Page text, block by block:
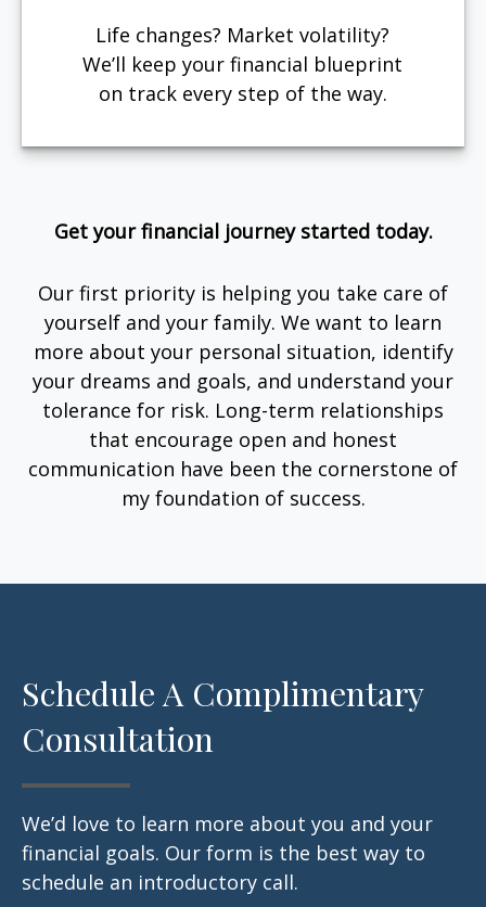
Life changes? Market volatility?
We’ll keep your financial blueprint
on track every step of the way.
Get your financial journey started today.
Our first priority is helping you take care of
yourself and your family. We want to learn
more about your personal situation, identify
your dreams and goals, and understand your
tolerance for risk. Long-term relationships
that encourage open and honest
communication have been the cornerstone of
my foundation of success.
Schedule A Complimentary
Consultation
We’d love to learn more about you and your
financial goals. Our form is the best way to
schedule an introductory call.